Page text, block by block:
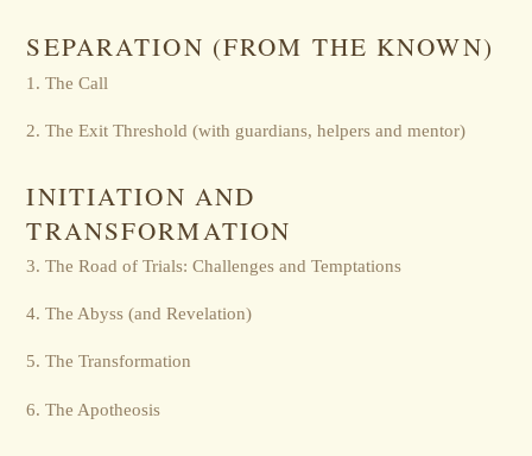
SEPARATION (FROM THE KNOWN)
1. The Call
2. The Exit Threshold (with guardians, helpers and mentor)
INITIATION AND
TRANSFORMATION
3. The Road of Trials: Challenges and Temptations
4. The Abyss (and Revelation)
5. The Transformation
6. The Apotheosis